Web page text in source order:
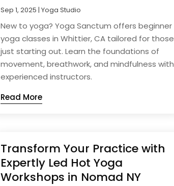
Sep 1, 2025 |Yoga Studio
New to yoga? Yoga Sanctum offers beginner
yoga classes in Whittier, CA tailored for those
just starting out. Learn the foundations of
movement, breathwork, and mindfulness with
experienced instructors.
Read More
Transform Your Practice with
Expertly Led Hot Yoga
Workshops in Nomad NY